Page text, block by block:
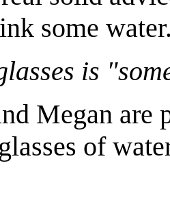
some
is
Megan are
of